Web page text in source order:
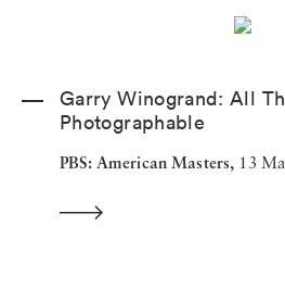
Garry Winogrand: All
Photographable
PBS: American Masters, 13